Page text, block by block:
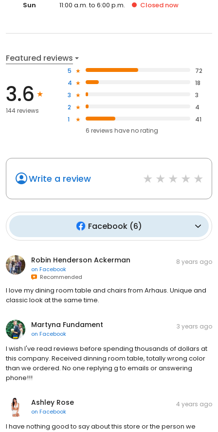
Sun 11:00 a.m. to 6:00 p.m. Closed now
Featured reviews
3.6
144 reviews
5
72
4
18
3
3
2
4
1
41
6 reviews haveno rating
Write a review
Facebook(6)
Robin Henderson Ackerman
on Facebook
Recommended
8 years ago
I love my dining room table and chairs from Arhaus. Unique and
classic look at the same time.
Martyna Fundament
on Facebook
3 years ago
I wish I've read reviews before spending thousands of dollars at
this company. Received dinning room table, totally wrong color
than we ordered. No one replying g to emails or answering
phone!!!
Ashley Rose
on Facebook
4 years ago
I have nothing good to say about this store or the person we